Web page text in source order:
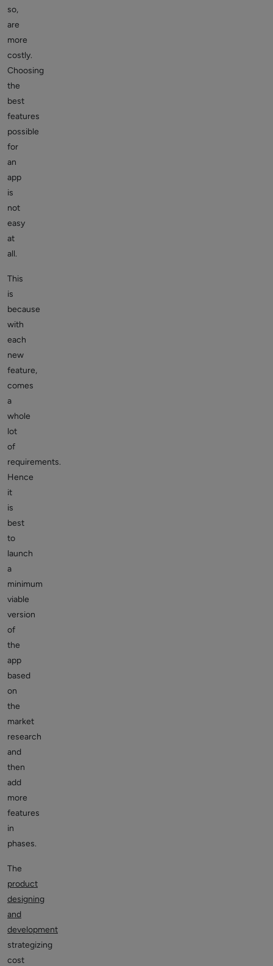
so,
are
more
costly.
Choosing
the
best
features
possible
for
an
app
is
not
easy
at
all.
This
is
because
with
each
new
feature,
comes
a
whole
lot
of
requirements.
Hence
it
is
best
to
launch
a
minimum
viable
version
of
the
app
based
on
the
market
research
and
then
add
more
features
in
phases.
The
product
designing
and
development
strategizing
cost